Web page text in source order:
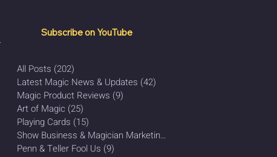
Subscribe on YouTube
All Posts (202)
Latest Magic News & Updates (42)
Magic Product Reviews (9)
Art of Magic (25)
Playing Cards (15)
Show Business & Magician Marketing
Penn & Teller Fool Us (9)